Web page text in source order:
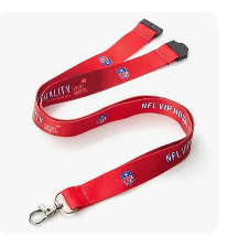
include heat
printing and